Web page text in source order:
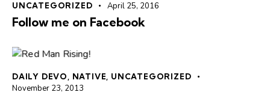
UNCATEGORIZED April 25, 2016
Follow me on Facebook
DAILY DEVO NATIVE UNCATEGORIZED
November 23, 2013